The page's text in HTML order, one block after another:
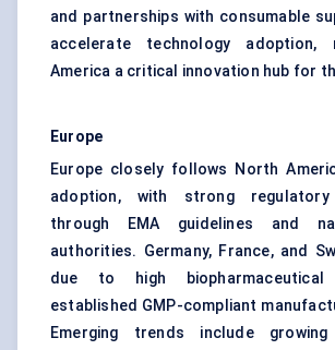
and partnerships with consumable
accelerate technology adoption,
America a critical innovation hub for
Europe
Europe closely follows North
adoption, with strong regulatory
through EMA guidelines and
authorities. Germany, France, and
due to high
established GMP-compliant
Emerging trends include